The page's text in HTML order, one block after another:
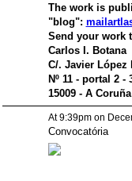
The work is
"blog":
Send your work
Carlos I. Botana
C/. Javier López
Nº 11 - portal 2 -
15009 - A
At 9:39pm on
Convocatória